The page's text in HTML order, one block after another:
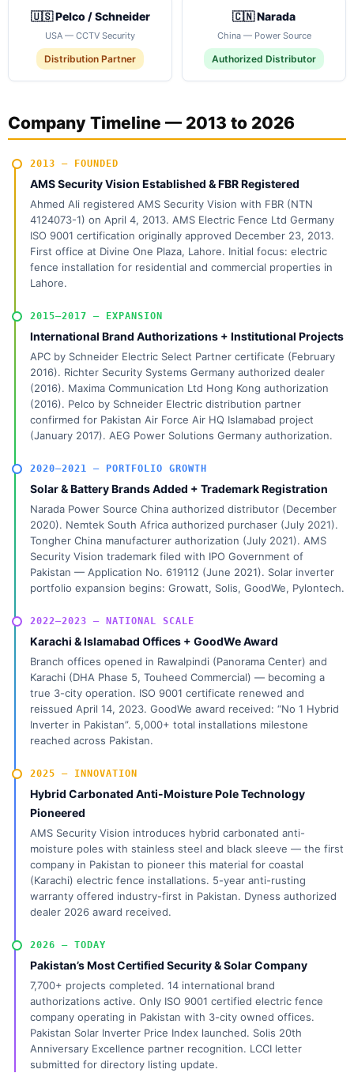
🇺🇸 Pelco / Schneider
USA — CCTV Security
Distribution Partner
🇨🇳 Narada
China — Power Source
Authorized Distributor
Company Timeline — 2013 to 2026
2013 — FOUNDED
AMS Security Vision Established & FBR Registered
Ahmed Ali registered AMS Security Vision with FBR (NTN
4124073-1) on April 4, 2013. AMS Electric Fence Ltd Germany
ISO 9001 certification originally approved December 23, 2013.
First office at Divine One Plaza, Lahore. Initial focus: electric
fence installation for residential and commercial properties in
Lahore.
2015–2017 — EXPANSION
International Brand Authorizations + Institutional Projects
APC by Schneider Electric Select Partner certificate (February
2016). Richter Security Systems Germany authorized dealer
(2016). Maxima Communication Ltd Hong Kong authorization
(2016). Pelco by Schneider Electric distribution partner
confirmed for Pakistan Air Force Air HQ Islamabad project
(January 2017). AEG Power Solutions Germany authorization.
2020–2021 — PORTFOLIO GROWTH
Solar & Battery Brands Added + Trademark Registration
Narada Power Source China authorized distributor (December
2020). Nemtek South Africa authorized purchaser (July 2021).
Tongher China manufacturer authorization (July 2021). AMS
Security Vision trademark filed with IPO Government of
Pakistan — Application No. 619112 (June 2021). Solar inverter
portfolio expansion begins: Growatt, Solis, GoodWe, Pylontech.
2022–2023 — NATIONAL SCALE
Karachi & Islamabad Offices + GoodWe Award
Branch offices opened in Rawalpindi (Panorama Center) and
Karachi (DHA Phase 5, Touheed Commercial) — becoming a
true 3-city operation. ISO 9001 certificate renewed and
reissued April 14, 2023. GoodWe award received: “No 1 Hybrid
Inverter in Pakistan”. 5,000+ total installations milestone
reached across Pakistan.
2025 — INNOVATION
Hybrid Carbonated Anti-Moisture Pole Technology
Pioneered
AMS Security Vision introduces hybrid carbonated anti-
moisture poles with stainless steel and black sleeve — the first
company in Pakistan to pioneer this material for coastal
(Karachi) electric fence installations. 5-year anti-rusting
warranty offered industry-first in Pakistan. Dyness authorized
dealer 2026 award received.
2026 — TODAY
Pakistan’s Most Certified Security & Solar Company
7,700+ projects completed. 14 international brand
authorizations active. Only ISO 9001 certified electric fence
company operating in Pakistan with 3-city owned offices.
Pakistan Solar Inverter Price Index launched. Solis 20th
Anniversary Excellence partner recognition. LCCI letter
submitted for directory listing update.